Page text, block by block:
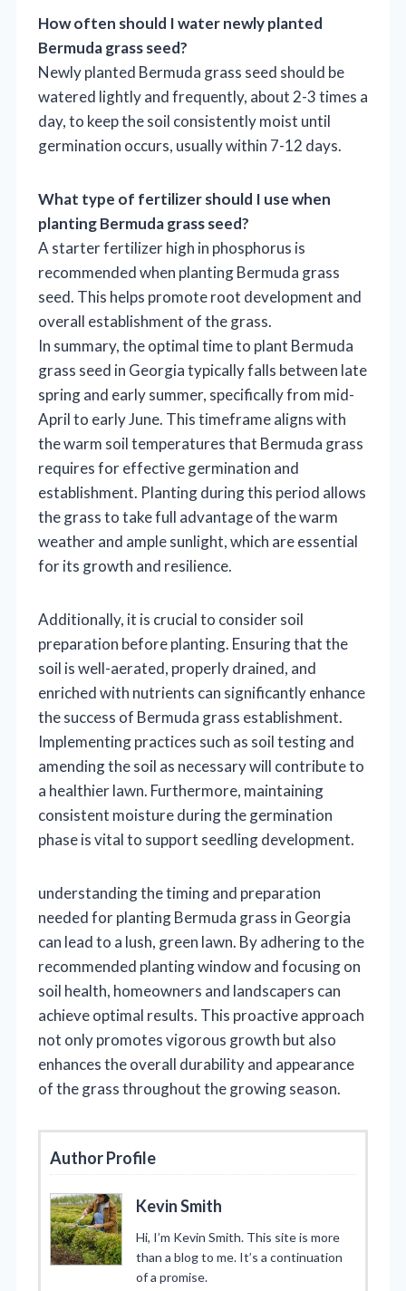
How often should I water newly planted
Bermuda grass seed?
Newly planted Bermuda grass seed should be
watered lightly and frequently, about 2-3 times a
day, to keep the soil consistently moist until
germination occurs, usually within 7-12 days.
What type of fertilizer should I use when
planting Bermuda grass seed?
A starter fertilizer high in phosphorus is
recommended when planting Bermuda grass
seed. This helps promote root development and
overall establishment of the grass.
In summary, the optimal time to plant Bermuda
grass seed in Georgia typically falls between late
spring and early summer, specifically from mid-
April to early June. This timeframe aligns with
the warm soil temperatures that Bermuda grass
requires for effective germination and
establishment. Planting during this period allows
the grass to take full advantage of the warm
weather and ample sunlight, which are essential
for its growth and resilience.
Additionally, it is crucial to consider soil
preparation before planting. Ensuring that the
soil is well-aerated, properly drained, and
enriched with nutrients can significantly enhance
the success of Bermuda grass establishment.
Implementing practices such as soil testing and
amending the soil as necessary will contribute to
a healthier lawn. Furthermore, maintaining
consistent moisture during the germination
phase is vital to support seedling development.
understanding the timing and preparation
needed for planting Bermuda grass in Georgia
can lead to a lush, green lawn. By adhering to the
recommended planting window and focusing on
soil health, homeowners and landscapers can
achieve optimal results. This proactive approach
not only promotes vigorous growth but also
enhances the overall durability and appearance
of the grass throughout the growing season.
Author Profile
Kevin Smith
Hi, I’m Kevin Smith. This site is more
than a blog to me. It’s a continuation
of a promise.